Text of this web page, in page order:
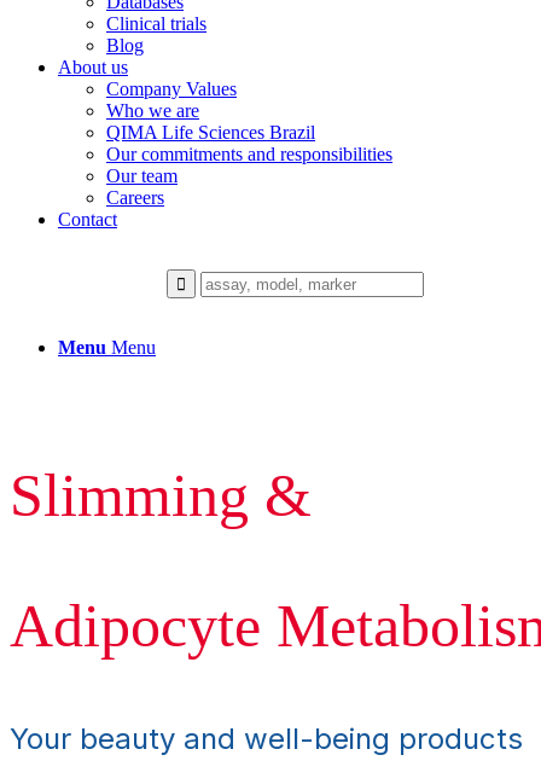
Clinical trials
Blog
About us
Company Values
Who we are
QIMA Life Sciences Brazil
Our commitments and responsibilities
Our team
Careers
Contact
Menu Menu
Slimming &
Adipocyte
Your beauty and well-being products